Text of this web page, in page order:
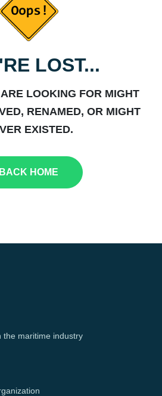
LOST...
LOOKING FOR MIGHT
RENAMED, OR MIGHT
EXISTED.
BACK HOME
the maritime industry